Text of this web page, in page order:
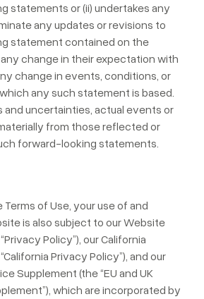
statements or (ii) undertakes any
any updates or revisions to
statement contained on the
change in their expectation with
change in events, conditions, or
any such statement is based.
and uncertainties, actual events or
from those reflected or
forward-looking statements.
of Use, your use of and
is also subject to our Website
Policy”), our California
Privacy Policy”), and our
Supplement (the “EU and UK
which are incorporated by